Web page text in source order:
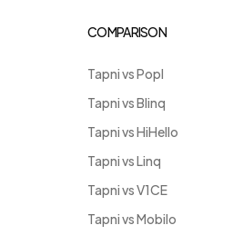
COMPARISON
Tapni vs Popl
Tapni vs Blinq
Tapni vs HiHello
Tapni vs Linq
Tapni vs V1CE
Tapni vs Mobilo